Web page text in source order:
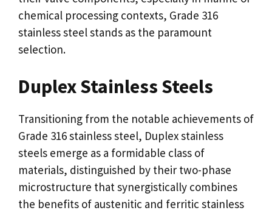
chemical processing contexts, Grade 316
stainless steel stands as the paramount
selection.
Duplex Stainless Steels
Transitioning from the notable achievements of
Grade 316 stainless steel, Duplex stainless
steels emerge as a formidable class of
materials, distinguished by their two-phase
microstructure that synergistically combines
the benefits of austenitic and ferritic stainless